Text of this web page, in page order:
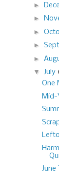
►
►
►
►
►
▼ July
One
Mid-
June